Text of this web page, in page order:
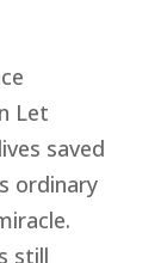
Let
saved
ordinary
still